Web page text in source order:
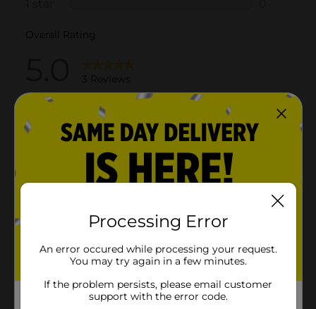
Processing Error
An error occured while processing your request.
You may try again in a few minutes.
If the problem persists, please email customer
support with the error code.